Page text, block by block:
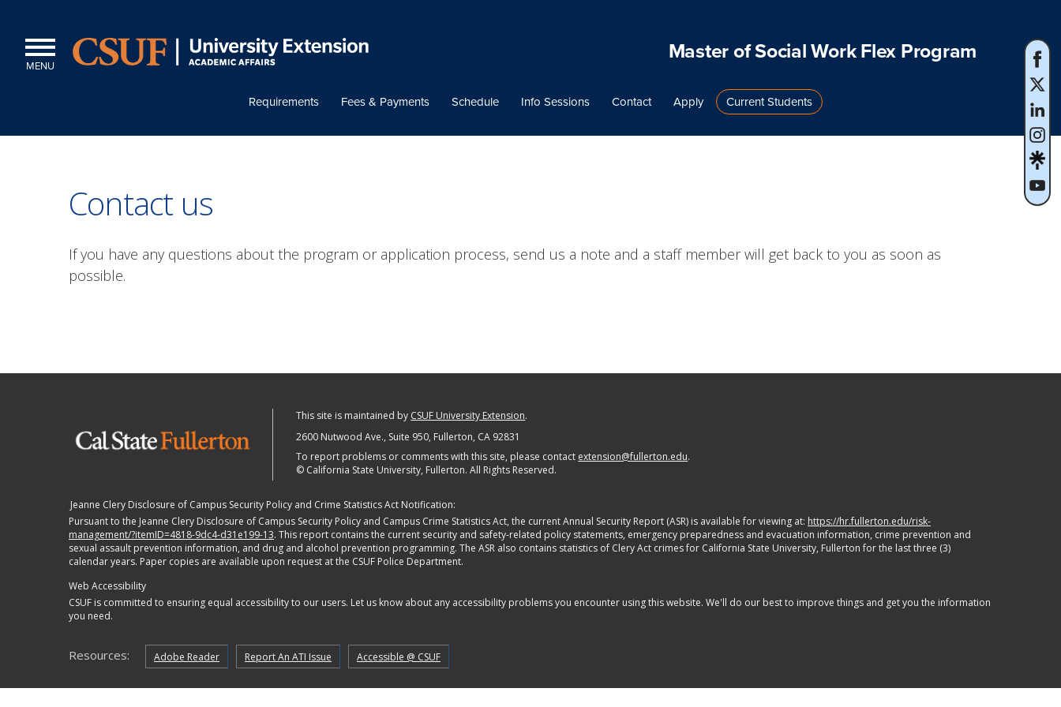
MENU
Master of Social Work Flex Program
Requirements Fees & Payments Schedule Info Sessions Contact Apply Current Students
Contact us
If you have any questions about the program or application process, send us a note and a staff member will get back to you as soon as
possible.
This site is maintained by CSUF University Extension.
2600 Nutwood Ave., Suite 950, Fullerton, CA 92831
To report problems or comments with this site, please contact extension@fullerton.edu.
© California State University, Fullerton. All Rights Reserved.
Jeanne Clery Disclosure of Campus Security Policy and Crime Statistics Act Notification:
Pursuant to the Jeanne Clery Disclosure of Campus Security Policy and Campus Crime Statistics Act, the current Annual Security Report (ASR) is available for viewing at: https://hr.fullerton.edu/risk-
management/?itemID=4818-9dc4-d31e199-13. This report contains the current security and safety-related policy statements, emergency preparedness and evacuation information, crime prevention and
sexual assault prevention information, and drug and alcohol prevention programming. The ASR also contains statistics of Clery Act crimes for California State University, Fullerton for the last three (3)
calendar years. Paper copies are available upon request at the CSUF Police Department.
Web Accessibility
CSUF is committed to ensuring equal accessibility to our users. Let us know about any accessibility problems you encounter using this website. We'll do our best to improve things and get you the information
you need.
Resources: Adobe Reader Report An ATI Issue Accessible @ CSUF